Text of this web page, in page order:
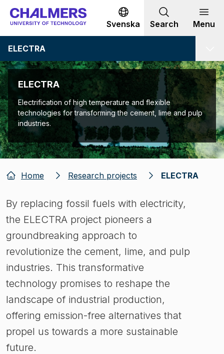
Go to content
Svenska Search Menu
ELECTRA
ELECTRA
Electrification of high temperature and flexible
technologies for transforming the cement, lime and pulp
industries.
Home Research projects ELECTRA
By replacing fossil fuels with electricity,
the ELECTRA project pioneers a
groundbreaking approach to
revolutionize the cement, lime, and pulp
industries. This transformative
technology promises to reshape the
landscape of industrial production,
offering emission-free alternatives that
propel us towards a more sustainable
future.